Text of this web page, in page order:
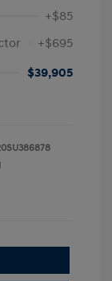
+$85
+$695
$39,905